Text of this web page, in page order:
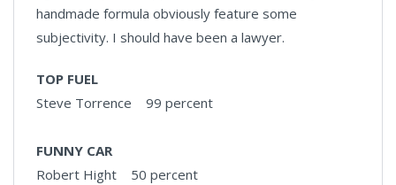
handmade formula obviously feature some
subjectivity. I should have been a lawyer.
TOP FUEL
Steve Torrence 99 percent
FUNNY CAR
Robert Hight 50 percent